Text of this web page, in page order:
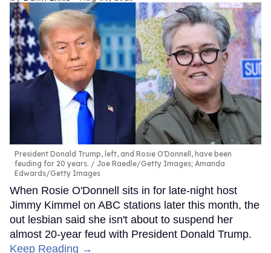
President Donald Trump, left, and Rosie O'Donnell, have been
feuding for 20 years.
Joe Raedle/Getty Images; Amanda
Edwards/Getty Images
When Rosie O'Donnell sits in for late-night host
Jimmy Kimmel on ABC stations later this month, the
out lesbian said she isn't about to suspend her
almost 20-year feud with President Donald Trump.
Keep Reading →